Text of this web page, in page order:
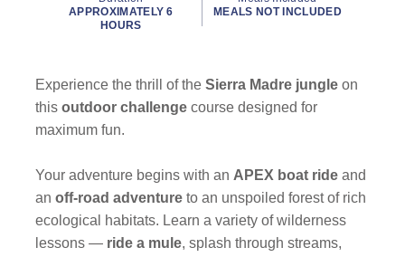
APPROXIMATELY 6
HOURS
MEALS NOT INCLUDED
Experience the thrill of theSierra Madre jungle on
thisoutdoor challenge course designed for
maximum fun.
Your adventure begins with an APEX boat ride and
anoff-road adventure to an unspoiled forest of rich
ecological habitats. Learn a variety of wilderness
lessons — ride a mule, splash through streams,